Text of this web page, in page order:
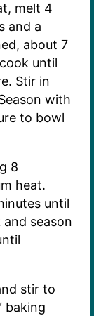
melt 4
and a
about 7
until
Stir in
with
to bowl
8
heat.
until
season
stir to
baking